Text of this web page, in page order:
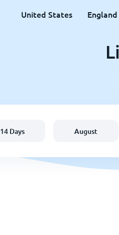
United States England
14 Days August